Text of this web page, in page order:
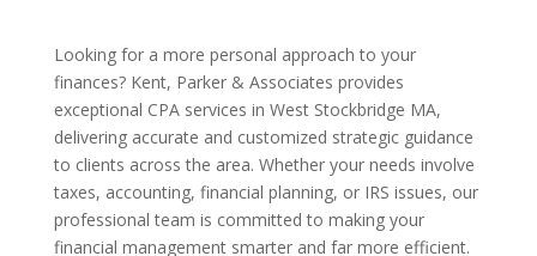
Looking for a more personal approach to your
finances? Kent, Parker & Associates provides
exceptional CPA services in West Stockbridge MA,
delivering accurate and customized strategic guidance
to clients across the area. Whether your needs involve
taxes, accounting, financial planning, or IRS issues, our
professional team is committed to making your
financial management smarter and far more efficient.